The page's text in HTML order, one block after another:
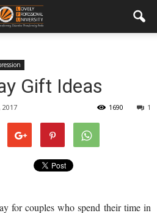
Gift Ideas
2017 1
1690
for couples who spend their time in